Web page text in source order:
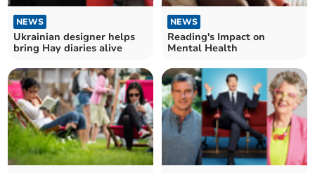
NEWS
Ukrainian designer helps
bring Hay diaries alive
NEWS
Reading's Impact on
Mental Health